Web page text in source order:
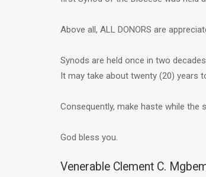
Above all, ALL DONORS are
Synods are held once in two
It may take about twenty (20) years
Consequently, make haste while the
God bless you.
Venerable Clement C.